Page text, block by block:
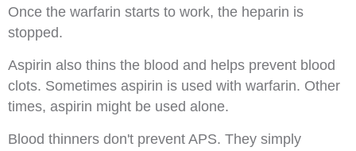
Once the warfarin starts to work, the heparin is
stopped.
Aspirin also thins the blood and helps prevent blood
clots. Sometimes aspirin is used with warfarin. Other
times, aspirin might be used alone.
Blood thinners don't prevent APS. They simply